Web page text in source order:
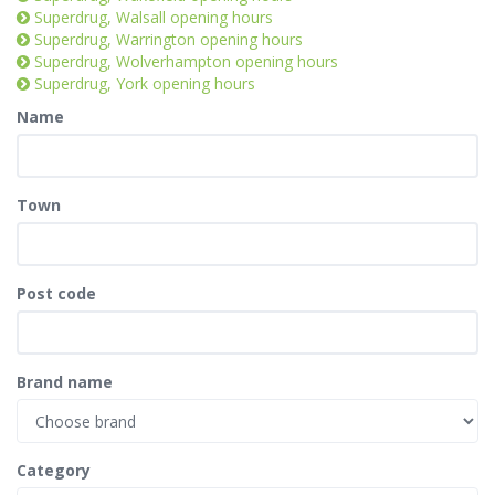
Superdrug, Walsall opening hours
Superdrug, Warrington opening hours
Superdrug, Wolverhampton opening hours
Superdrug, York opening hours
Name
Town
Post code
Brand name
Category